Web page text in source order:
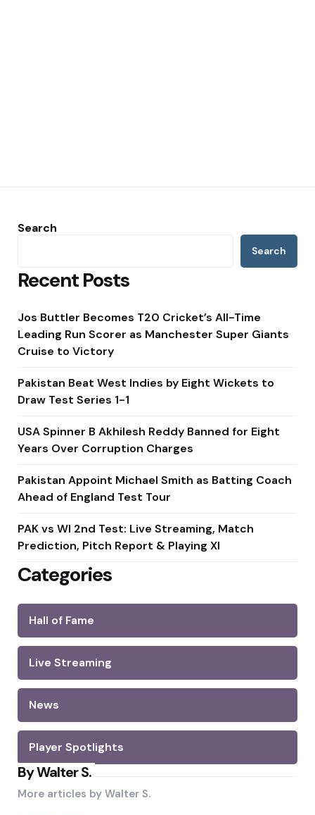
Search
Search
Recent Posts
Jos Buttler Becomes T20 Cricket’s All-Time
Leading Run Scorer as Manchester Super Giants
Cruise to Victory
Pakistan Beat West Indies by Eight Wickets to
Draw Test Series 1-1
USA Spinner B Akhilesh Reddy Banned for Eight
Years Over Corruption Charges
Pakistan Appoint Michael Smith as Batting Coach
Ahead of England Test Tour
PAK vs WI 2nd Test: Live Streaming, Match
Prediction, Pitch Report & Playing XI
Categories
Hall of Fame
Live Streaming
News
Player Spotlights
By Walter S.
More articles by Walter S.